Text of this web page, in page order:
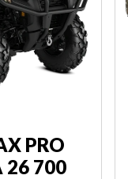
PRO
26 700